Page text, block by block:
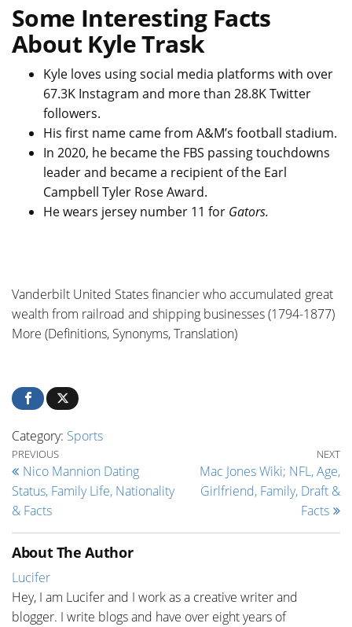
Some Interesting Facts
About Kyle Trask
Kyle loves using social media platforms with over
67.3K Instagram and more than 28.8K Twitter
followers.
His first name came from A&M’s football stadium.
In 2020, he became the FBS passing touchdowns
leader and became a recipient of the Earl
Campbell Tyler Rose Award.
He wears jersey number 11 for Gators.
Vanderbilt United States financier who accumulated great
wealth from railroad and shipping businesses (1794-1877)
More (Definitions, Synonyms, Translation)
Category: Sports
Post navigation
Previous Post
PREVIOUS
Nico Mannion Dating
Status, Family Life, Nationality
& Facts
NEXT
Mac Jones Wiki; NFL, Age,
Girlfriend, Family, Draft &
Facts
About The Author
Lucifer
Hey, I am Lucifer and I work as a creative writer and
blogger. I write blogs and have over eight years of